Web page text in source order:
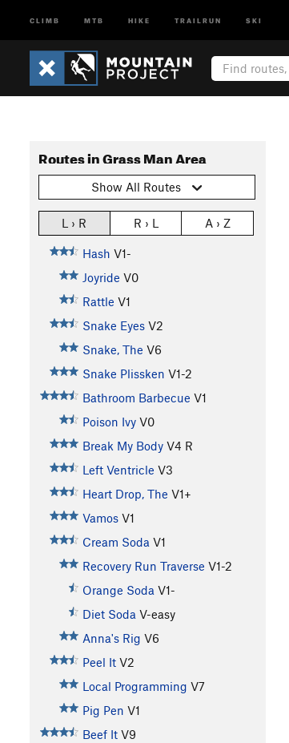
CLIMB MTB HIKE TRAILRUN SKI
Routes in Grass Man Area
Show All Routes
L › R R › L A › Z
Hash V1-
Joyride V0
Rattle V1
Snake Eyes V2
Snake, The V6
Snake Plissken V1-2
Bathroom Barbecue V1
Poison Ivy V0
Break My Body V4 R
Left Ventricle V3
Heart Drop, The V1+
Vamos V1
Cream Soda V1
Recovery Run Traverse V1-2
Orange Soda V1-
Diet Soda V-easy
Anna's Rig V6
Peel It V2
Local Programming V7
Pig Pen V1
Beef It V9